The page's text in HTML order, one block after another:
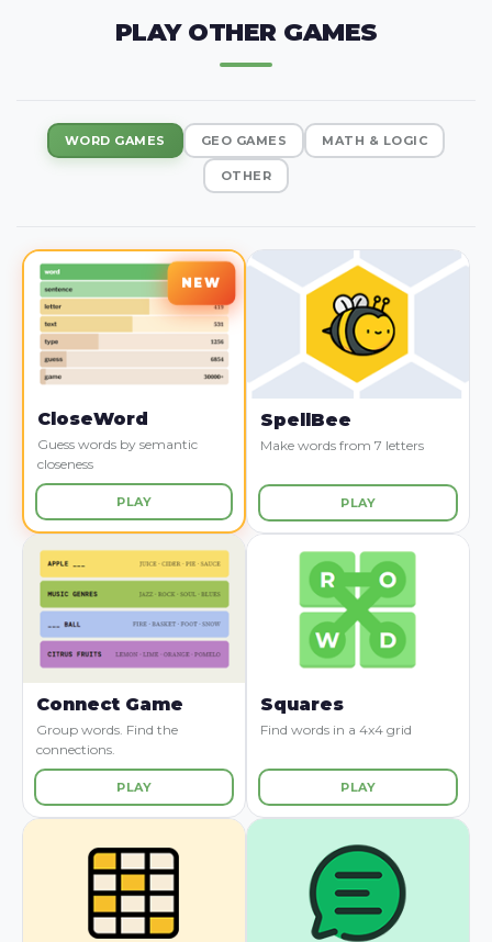
PLAY OTHER GAMES
WORD GAMES GEO GAMES MATH & LOGIC
OTHER
CloseWord
Guess words by semantic
closeness
PLAY
SpellBee
Make words from 7 letters
PLAY
Connect Game
Group words. Find the
connections.
PLAY
Squares
Find words in a 4x4 grid
PLAY